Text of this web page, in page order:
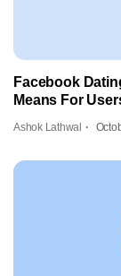
Facebook
Means For
Ashok Lathwal